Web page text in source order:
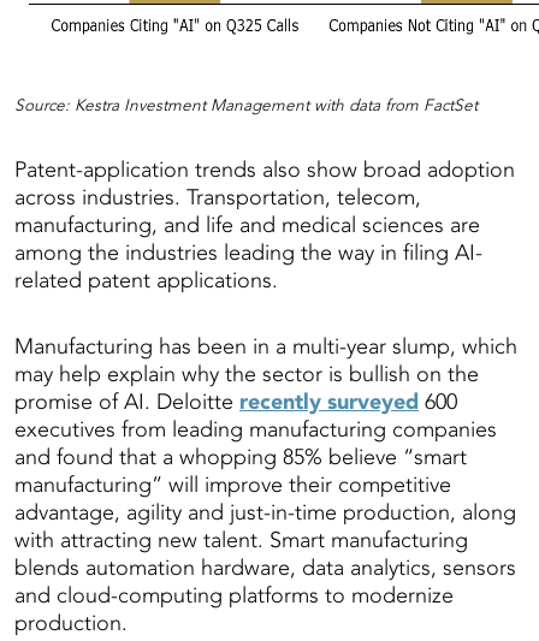
Source: Kestra Investment Management with data from FactSet
Patent-application trends also show broad adoption
across industries. Transportation, telecom,
manufacturing, and life and medical sciences are
among the industries leading the way in filing AI-
related patent applications.
Manufacturing has been in a multi-year slump, which
may help explain why the sector is bullish on the
promise of AI. Deloitte recently surveyed 600
executives from leading manufacturing companies
and found that a whopping 85% believe “smart
manufacturing” will improve their competitive
advantage, agility and just-in-time production, along
with attracting new talent. Smart manufacturing
blends automation hardware, data analytics, sensors
and cloud-computing platforms to modernize
production.